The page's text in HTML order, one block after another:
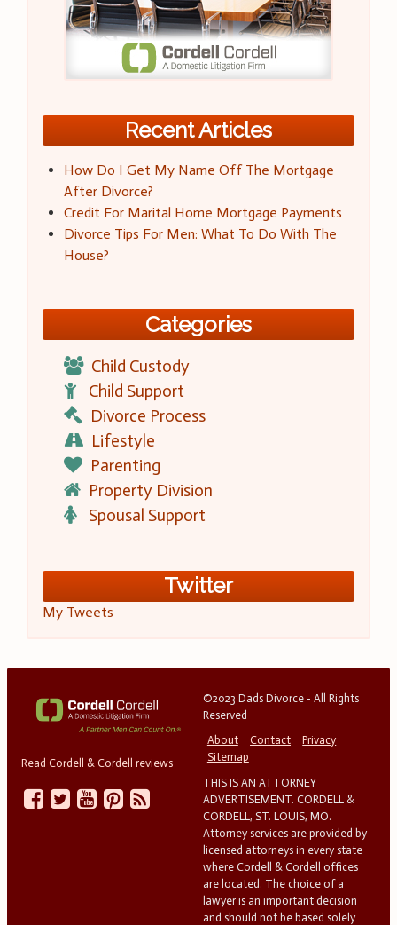
Recent Articles
How Do I Get My Name Off The Mortgage
After Divorce?
Credit For Marital Home Mortgage Payments
Divorce Tips For Men: What To Do With The
House?
Categories
Child Custody
Child Support
Divorce Process
Lifestyle
Parenting
Property Division
Spousal Support
Twitter
My Tweets
Read Cordell & Cordell reviews
©2023 Dads Divorce - All Rights
Reserved
About
Contact
Privacy
Sitemap
THIS IS AN ATTORNEY
ADVERTISEMENT. CORDELL &
CORDELL, ST. LOUIS, MO.
Attorney services are provided by
licensed attorneys in every state
where Cordell & Cordell offices
are located. The choice of a
lawyer is an important decision
and should not be based solely